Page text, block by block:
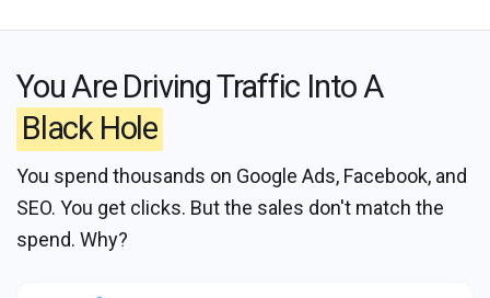
You Are Driving Traffic Into A
Black Hole
You spend thousands on Google Ads, Facebook, and
SEO. You get clicks. But the sales don't match the
spend. Why?